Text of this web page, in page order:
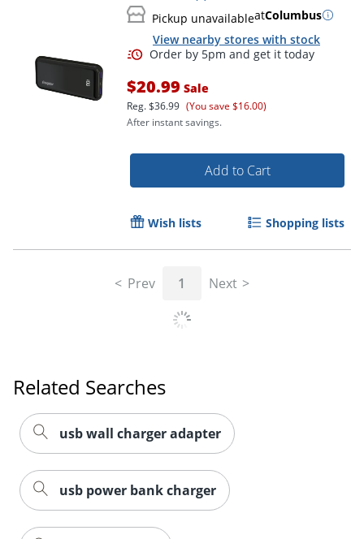
Pickup unavailableatColumbus
View nearby stores with stock
Order by 5pm and get it
$20.99 Sale
Reg.$36.99 (You save $16.00)
After instant savings.
Add to Cart
Wish lists Shopping lists
Prev 1 Next
Related Searches
usb wall charger adapter
usb power bank charger